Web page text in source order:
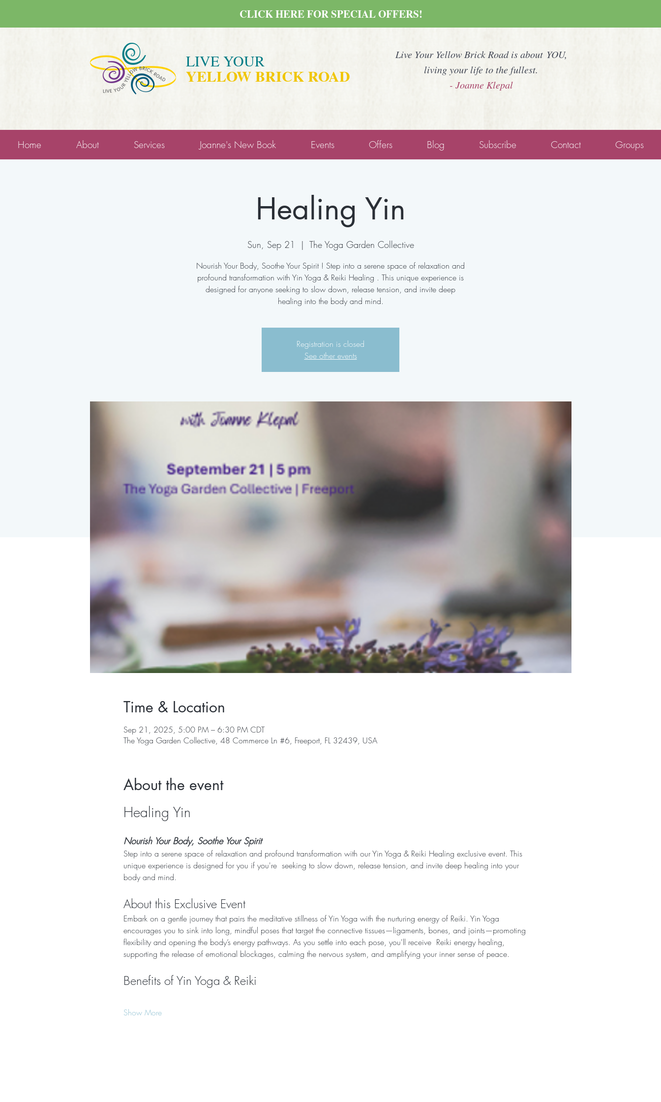
LIVE YOUR
YELLOW BRICK ROAD
Live Your Yellow Brick Road is about YOU,
living your life to the fullest.
- Joanne Klepal
CLICK HERE FOR SPECIAL OFFERS!
Home About Services Joanne's New Book Events Offers Blog Subscribe Contact Groups
Healing Yin
Sun, Sep 21
  |
The Yoga Garden Collective
Nourish Your Body, Soothe Your Spirit ! Step into a serene space of relaxation and
profound transformation with Yin Yoga & Reiki Healing . This unique experience is
designed for anyone seeking to slow down, release tension, and invite deep
Registration is closed
See other events
Time & Location
Sep 21, 2025, 5:00 PM – 6:30 PM CDT
The Yoga Garden Collective, 48 Commerce Ln #6, Freeport, FL 32439, USA
About the event
Healing Yin
Nourish Your Body, Soothe Your Spirit
Step into a serene space of relaxation and profound transformation with our Yin Yoga & Reiki Healing exclusive event. This
unique experience is designed for you if you're  seeking to slow down, release tension, and invite deep healing into your
body and mind.
About this Exclusive Event
Embark on a gentle journey that pairs the meditative stillness of Yin Yoga with the nurturing energy of Reiki. Yin Yoga
encourages you to sink into long, mindful poses that target the connective tissues—ligaments, bones, and joints—promoting
flexibility and opening the body’s energy pathways. As you settle into each pose, you'll receive  Reiki energy healing,
supporting the release of emotional blockages, calming the nervous system, and amplifying your inner sense of peace.
Benefits of Yin Yoga & Reiki
Show More